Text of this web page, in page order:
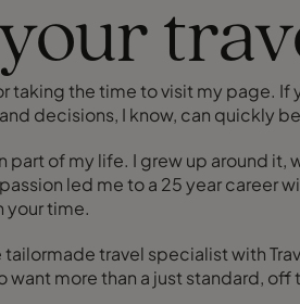
taking the time to visit my page.
decisions, I know, can quickly
part of my life. I grew up around
led me to a 25 year career
your time.
tailormade travel specialist with
want more than a just standard,